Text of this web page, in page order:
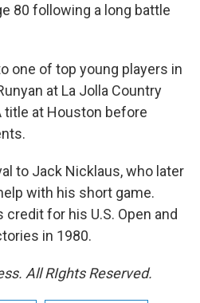
80 following a long battle
one of top young players in
at La Jolla Country
title at Houston before
to Jack Nicklaus, who later
with his short game.
for his U.S. Open and
in 1980.
All RIghts Reserved.